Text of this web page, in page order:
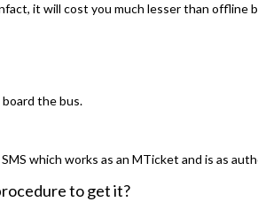
it will cost you much lesser than offline
the bus.
which works as an MTicket and is as
to get it?